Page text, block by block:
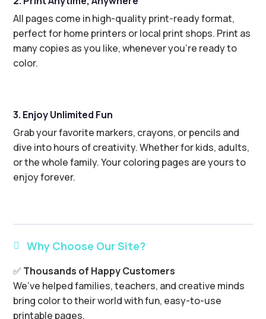
All pages come in high-quality print-ready format,
perfect for home printers or local print shops. Print as
many copies as you like, whenever you’re ready to
color.
3. Enjoy Unlimited Fun
Grab your favorite markers, crayons, or pencils and
dive into hours of creativity. Whether for kids, adults,
or the whole family. Your coloring pages are yours to
enjoy forever.
 Why Choose Our Site?
✅ Thousands of Happy Customers
We’ve helped families, teachers, and creative minds
bring color to their world with fun, easy-to-use
printable pages.